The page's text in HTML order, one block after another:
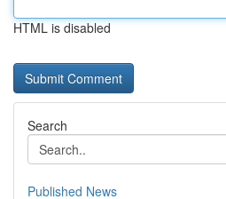
HTML is disabled
Search
Published News